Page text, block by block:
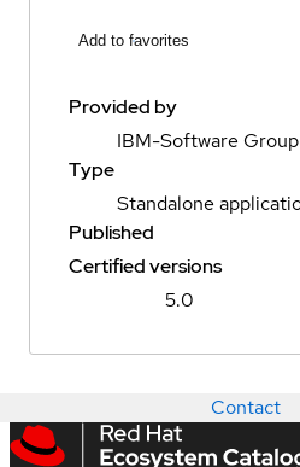
Add to favorites
Provided by
IBM-Software Group
Type
Standalone
Published
Certified versions
5.0
Contact